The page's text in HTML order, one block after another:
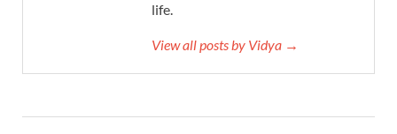
life.
View all posts by Vidya →